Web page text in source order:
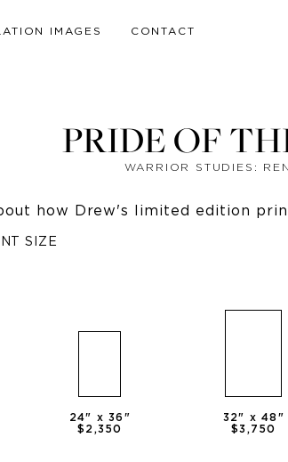
IMAGES CONTACT
PRIDE OF
WARRIOR STUDIES:
how Drew's limited edition
SIZE
24" x36 "
$2,350
32" x48 "
$3,750